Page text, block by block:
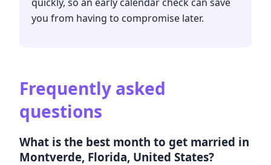
you from having to compromise later.
Frequently asked
questions
What is the best month to get married in
Montverde, Florida, United States?